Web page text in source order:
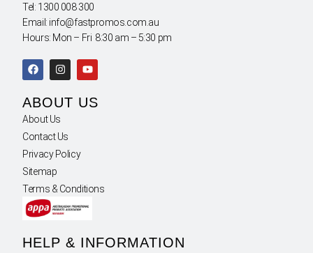
Tel: 1300 008 300
Email: info@fastpromos.com.au
Hours: Mon – Fri 8:30 am – 5:30 pm
ABOUT US
About Us
Contact Us
Privacy Policy
Sitemap
Terms & Conditions
HELP & INFORMATION